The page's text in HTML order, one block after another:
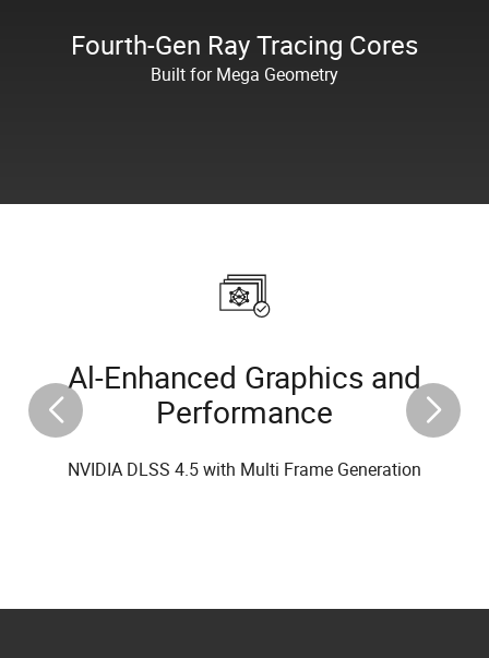
Fourth-Gen Ray Tracing Cores
Built for Mega Geometry
Al-Enhanced Graphics and
Performance
NVIDIA DLSS 4.5 with Multi Frame Generation